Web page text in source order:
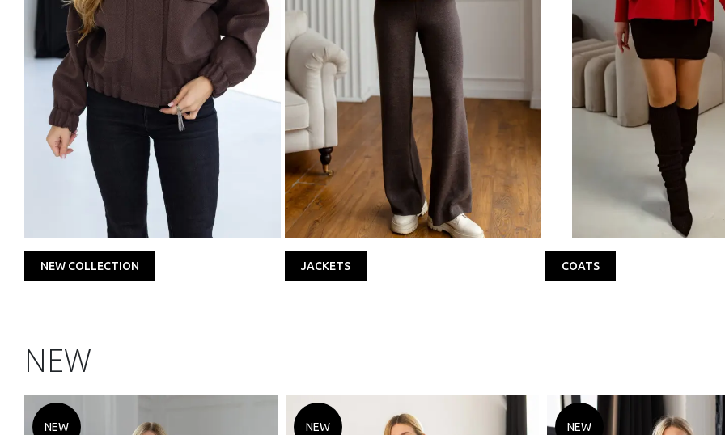
NEW COLLECTION JACKETS COATS
NEW
NEW NEW NEW